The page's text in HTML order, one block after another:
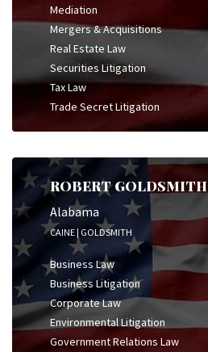
Mediation
Mergers & Acquisitions
Real Estate Law
Securities Litigation
Tax Law
Trade Secret Litigation
ROBERT GOLDSMITH
Alabama
CAINE | GOLDSMITH
Business Law
Business Litigation
Corporate Law
Environmental Litigation
Government Relations Law